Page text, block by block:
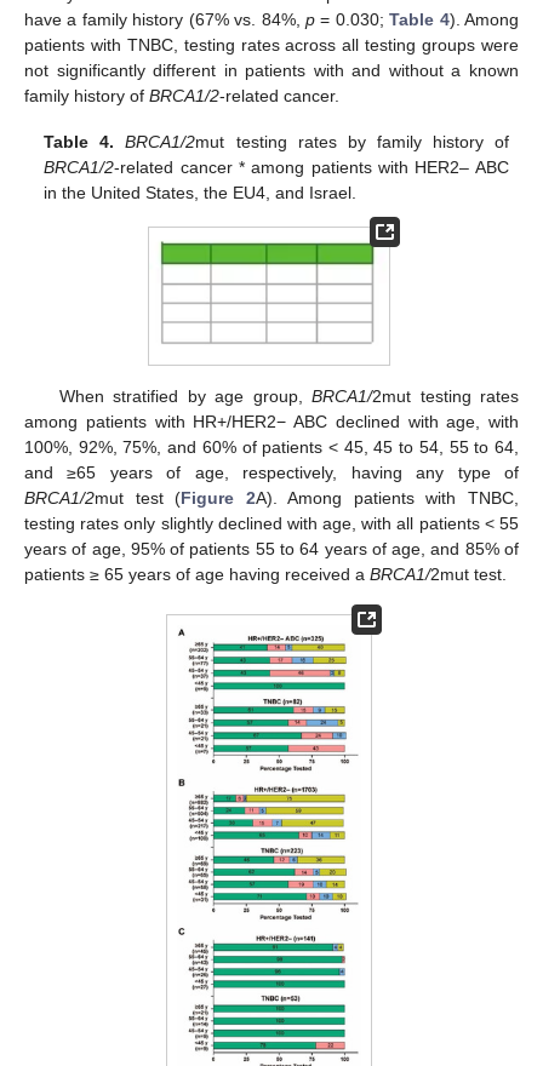
have a family history (67% vs. 84%, p= 0.030;Table 4). Among
patients with TNBC, testing rates across all testing groups were
not significantly different in patients with and without a known
family history of BRCA1/2-related cancer.
Table 4. BRCA1/2mut testing rates by family history of
BRCA1/2-related cancer * among patients with HER2– ABC
in the United States, the EU4, and Israel.
When stratified by age group,BRCA1/2mut testing rates
among patients with HR+/HER2− ABC declined with age, with
100%, 92%, 75%, and 60% of patients < 45, 45 to 54, 55 to 64,
and ≥65 years of age, respectively, having any type of
BRCA1/2mut test (Figure 2A). Among patients with TNBC,
testing rates only slightly declined with age, with all patients < 55
years of age, 95% of patients 55 to 64 years of age, and 85% of
patients ≥ 65 years of age having received a BRCA1/2mut test.